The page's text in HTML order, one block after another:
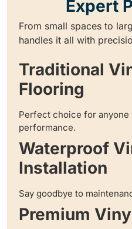
Expert
From small spaces to
handles it all with
Traditional
Flooring
Perfect choice for anyone
performance.
Waterproof
Installation
Say goodbye to
Premium